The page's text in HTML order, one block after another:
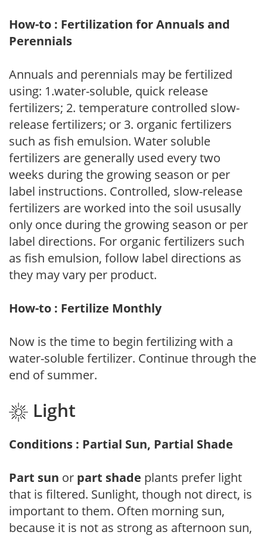
How-to : Fertilization for Annuals and
Perennials
Annuals and perennials may be fertilized
using: 1.water-soluble, quick release
fertilizers; 2. temperature controlled slow-
release fertilizers; or 3. organic fertilizers
such as fish emulsion. Water soluble
fertilizers are generally used every two
weeks during the growing season or per
label instructions. Controlled, slow-release
fertilizers are worked into the soil ususally
only once during the growing season or per
label directions. For organic fertilizers such
as fish emulsion, follow label directions as
they may vary per product.
How-to : Fertilize Monthly
Now is the time to begin fertilizing with a
water-soluble fertilizer. Continue through the
end of summer.
Light
Conditions : Partial Sun, Partial Shade
Part sun or part shade plants prefer light
that is filtered. Sunlight, though not direct, is
important to them. Often morning sun,
because it is not as strong as afternoon sun,